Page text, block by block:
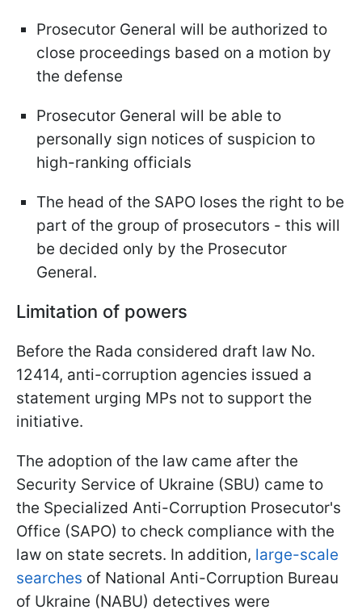
Prosecutor General will be authorized to
close proceedings based on a motion by
the defense
Prosecutor General will be able to
personally sign notices of suspicion to
high-ranking officials
The head of the SAPO loses the right to be
part of the group of prosecutors - this will
be decided only by the Prosecutor
General.
Limitation of powers
Before the Rada considered draft law No.
12414, anti-corruption agencies issued a
statement urging MPs not to support the
initiative.
The adoption of the law came after the
Security Service of Ukraine (SBU) came to
the Specialized Anti-Corruption Prosecutor's
Office (SAPO) to check compliance with the
law on state secrets. In addition, large-scale
searches of National Anti-Corruption Bureau
of Ukraine (NABU) detectives were